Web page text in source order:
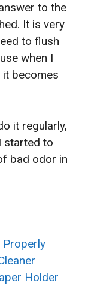
to the
It is very
to flush
when I
becomes
it regularly,
started to
bad odor in
Properly
Holder